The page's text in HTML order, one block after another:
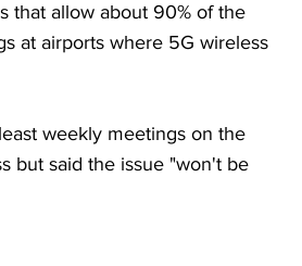
that allow about 90% of the
at airports where 5G wireless
weekly meetings on the
but said the issue "won't be